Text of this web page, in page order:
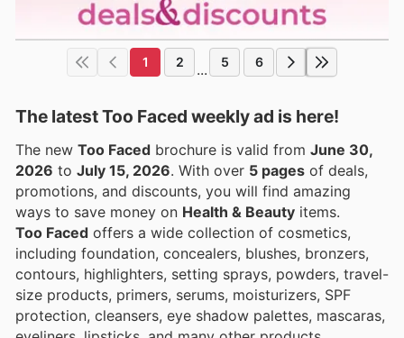
1 2 ... 5 6
The latest Too Faced weekly ad is here!
The new Too Faced brochure is valid from June 30,
2026 to July 15, 2026 . With over 5 pages of deals,
promotions, and discounts, you will find amazing
ways to save money on Health & Beauty items.
Too Faced offers a wide collection of cosmetics,
including foundation, concealers, blushes, bronzers,
contours, highlighters, setting sprays, powders, travel-
size products, primers, serums, moisturizers, SPF
protection, cleansers, eye shadow palettes, mascaras,